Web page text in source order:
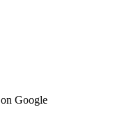
on Google